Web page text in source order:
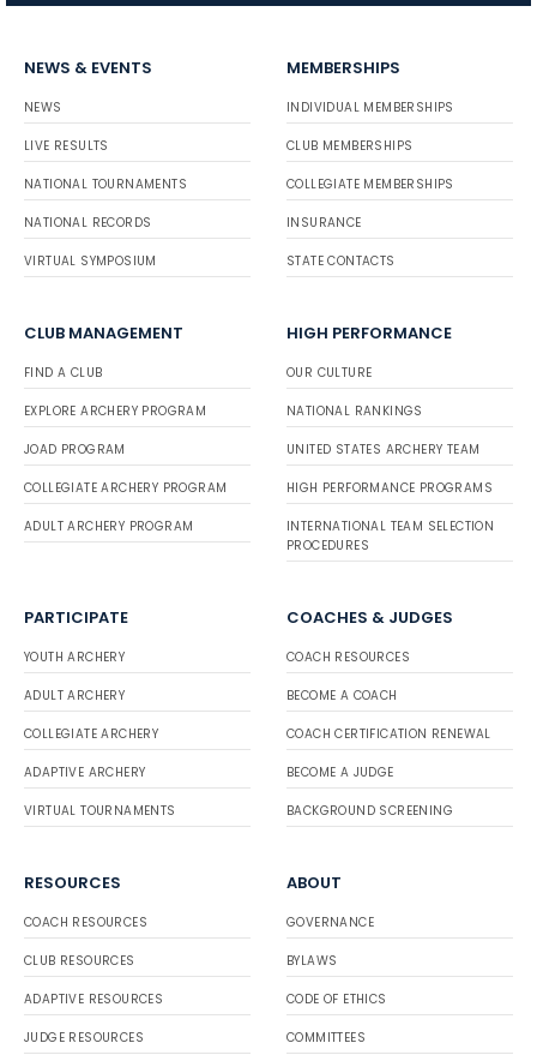
NEWS & EVENTS
NEWS
LIVE RESULTS
NATIONAL TOURNAMENTS
NATIONAL RECORDS
VIRTUAL SYMPOSIUM
MEMBERSHIPS
INDIVIDUAL MEMBERSHIPS
CLUB MEMBERSHIPS
COLLEGIATE MEMBERSHIPS
INSURANCE
STATE CONTACTS
CLUB MANAGEMENT
FIND A CLUB
EXPLORE ARCHERY PROGRAM
JOAD PROGRAM
COLLEGIATE ARCHERY PROGRAM
ADULT ARCHERY PROGRAM
HIGH PERFORMANCE
OUR CULTURE
NATIONAL RANKINGS
UNITED STATES ARCHERY TEAM
HIGH PERFORMANCE PROGRAMS
INTERNATIONAL TEAM SELECTION
PROCEDURES
PARTICIPATE
YOUTH ARCHERY
ADULT ARCHERY
COLLEGIATE ARCHERY
ADAPTIVE ARCHERY
VIRTUAL TOURNAMENTS
COACHES & JUDGES
COACH RESOURCES
BECOME A COACH
COACH CERTIFICATION RENEWAL
BECOME A JUDGE
BACKGROUND SCREENING
RESOURCES
COACH RESOURCES
CLUB RESOURCES
ADAPTIVE RESOURCES
JUDGE RESOURCES
ABOUT
GOVERNANCE
BYLAWS
CODE OF ETHICS
COMMITTEES